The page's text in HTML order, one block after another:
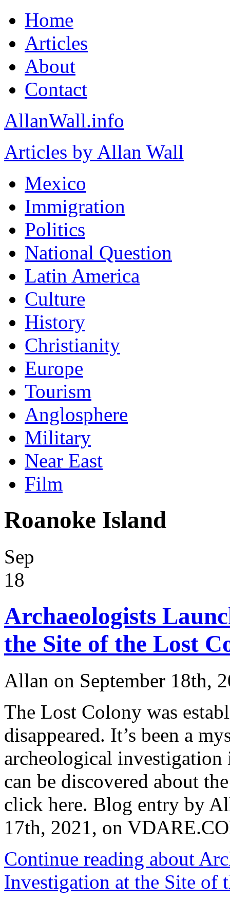
Home
Articles
About
Contact
AllanWall.info
Articles by Allan Wall
Mexico
Immigration
Politics
National Question
Latin America
Culture
History
Christianity
Europe
Tourism
Anglosphere
Military
Near East
Film
Roanoke Island
Sep
18
Archaeologists
the Site of the Lost
Allan on September 18th,
The Lost Colony was
disappeared. It’s been a
archeological investigation
can be discovered about
click here. Blog entry by
17th, 2021, on
Continue reading about
Investigation at the Site of